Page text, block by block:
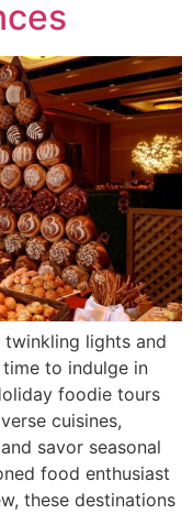
twinkling lights and
to indulge in
foodie tours
cuisines,
savor seasonal
food enthusiast
these destinations